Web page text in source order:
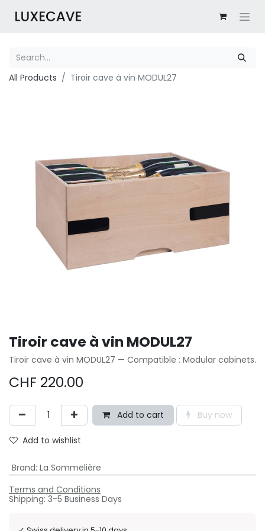
All Products Tiroir cave à vin MODUL27
Tiroir cave à vin MODUL27
Tiroir cave à vin MODUL27 — Compatible : Modular cabinets.
CHF 220.00
Add to cart Buy now
Add to wishlist
Brand: La Sommelière
Terms and Conditions
Shipping: 3-5 Business Days